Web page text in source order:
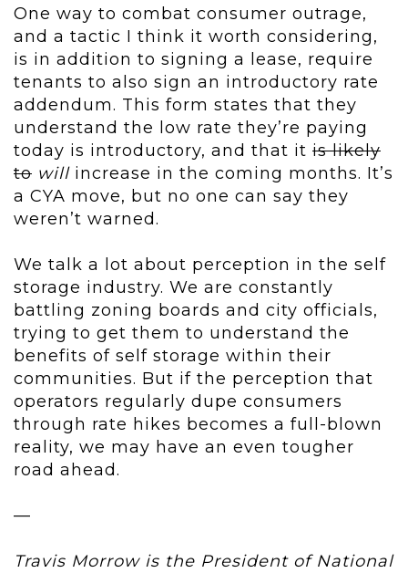
One way to combat consumer outrage,
and a tactic I think it worth considering,
is in addition to signing a lease, require
tenants to also sign an introductory rate
addendum. This form states that they
understand the low rate they’re paying
today is introductory, and that it is likely
to willincrease in the coming months. It’s
a CYA move, but no one can say they
weren’t warned.
We talk a lot about perception in the self
storage industry. We are constantly
battling zoning boards and city officials,
trying to get them to understand the
benefits of self storage within their
communities. But if the perception that
operators regularly dupe consumers
through rate hikes becomes a full-blown
reality, we may have an even tougher
road ahead.
—
Travis Morrow is the President of National